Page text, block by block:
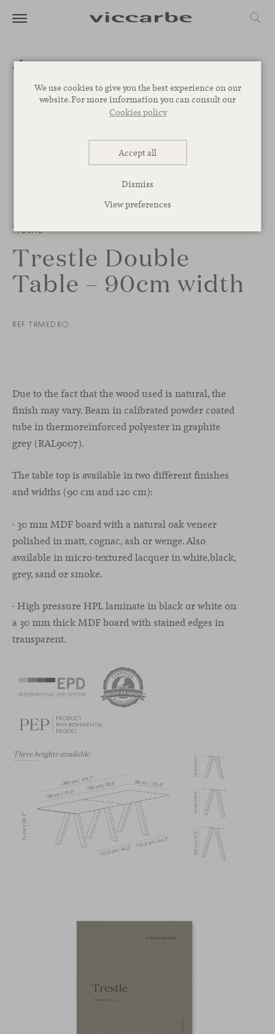
We use cookies to give you the best experience on our
website. For more information you can consult our
Cookies policy
Accept all
Dismiss
View preferences
Trestle
Trestle Double
Table – 90cm width
REF TRMEDRO
1 / 3
Due to the fact that the wood used is natural, the
finish may vary. Beam in calibrated powder coated
tube in thermoreinforced polyester in graphite
grey (RAL9007).
The table top is available in two different finishes
and widths (90 cm and 120 cm):
· 30 mm MDF board with a natural oak veneer
polished in matt, cognac, ash or wenge. Also
available in micro-textured lacquer in white,black,
grey, sand or smoke.
· High pressure HPL laminate in black or white on
a 30 mm thick MDF board with stained edges in
transparent.